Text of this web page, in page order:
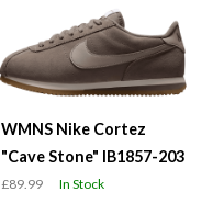
WMNS Nike Cortez
"Cave Stone" IB1857-203
£89.99 In Stock